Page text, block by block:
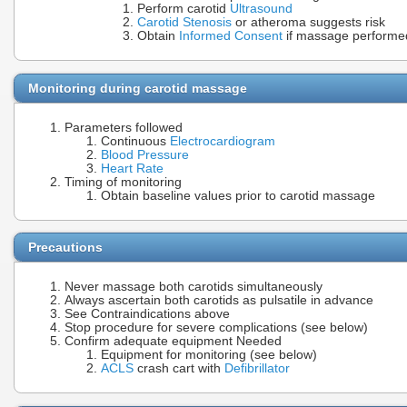
Perform carotid Ultrasound
Carotid Stenosis or atheroma suggests risk
Obtain
Informed Consent if massage
Monitoring during carotid massage
Parameters followed
Continuous Electrocardiogram
Blood Pressure
Heart Rate
Timing of monitoring
Obtain baseline values prior to carotid massage
Precautions
Never massage both carotids simultaneously
Always ascertain both carotids as pulsatile in advance
See Contraindications above
Stop procedure for severe complications (see below)
Confirm adequate equipment Needed
Equipment for monitoring (see below)
ACLS crash cart with Defibrillator